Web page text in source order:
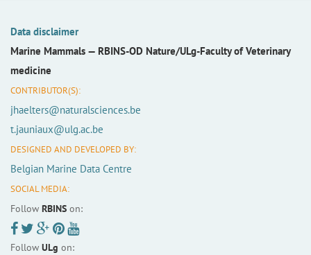
Data disclaimer
Marine Mammals — RBINS-OD Nature/ULg-Faculty of Veterinary
medicine
CONTRIBUTOR(S):
jhaelters@naturalsciences.be
t.jauniaux@ulg.ac.be
DESIGNED AND DEVELOPED BY:
Belgian Marine Data Centre
SOCIAL MEDIA:
Follow RBINS on:
Follow ULg on: